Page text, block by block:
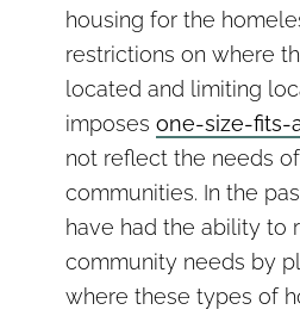
housing for the
restrictions on where
located and limiting
imposes one-size-fits-
not reflect the needs
communities. In the
have had the ability to
community needs by
where these types of